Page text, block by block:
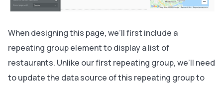
When designing this page, we’ll first include a
repeating group element to display a list of
restaurants. Unlike our first repeating group, we’ll need
to update the data source of this repeating group to